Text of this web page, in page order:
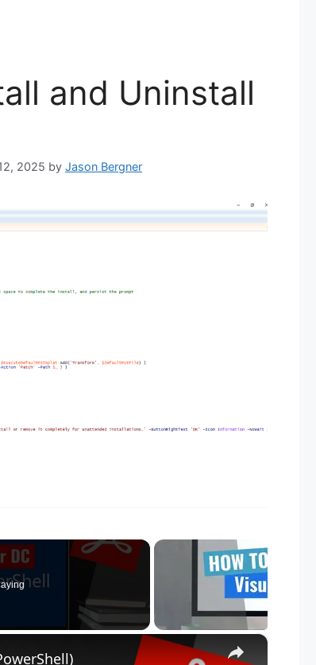
and Uninstall
2025 by Jason Bergner
×